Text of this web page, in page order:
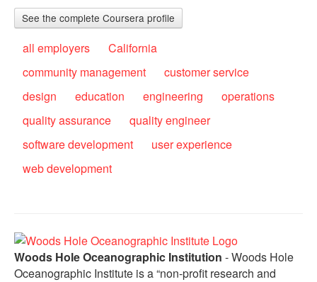
See the complete Coursera profile
all employers
California
community management
customer service
design
education engineering
operations
quality assurance
quality engineer
software development
user experience
web development
Woods Hole Oceanographic Institution - Woods Hole
Oceanographic Institute is a “non-profit research and